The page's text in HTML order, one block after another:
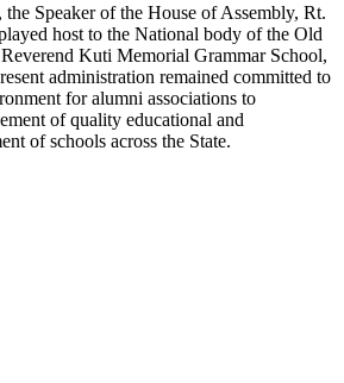
Speaker of the House of Assembly, Rt.
host to the National body of the Old
Kuti Memorial Grammar School,
administration remained committed to
for alumni associations to
of quality educational and
of schools across the State.